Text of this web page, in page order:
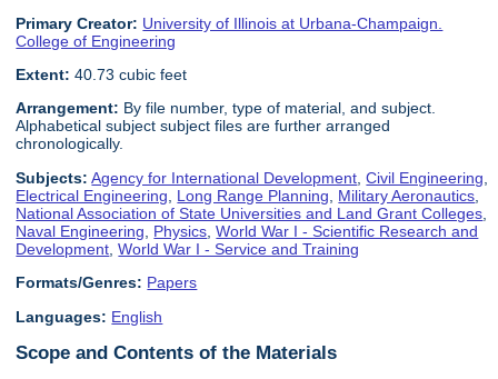
Primary Creator: University of Illinois at Urbana-Champaign.
College of Engineering
Extent: 40.73 cubic feet
Arrangement: By file number, type of material, and subject.
Alphabetical subject subject files are further arranged
chronologically.
Subjects: Agency for International Development ,Civil Engineering
Electrical Engineering
Long Range Planning Military Aeronautics
National Association of State Universities and Land Grant Colleges
Naval Engineering
Physics ,World War I - Scientific Research and
Development ,World War I - Service and Training
Formats/Genres: Papers
Languages: English
Scope and Contents of the Materials